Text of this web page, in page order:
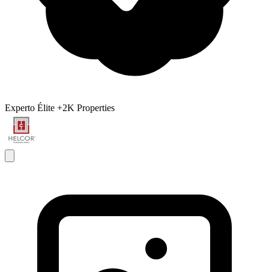
Experto Élite +2K Properties